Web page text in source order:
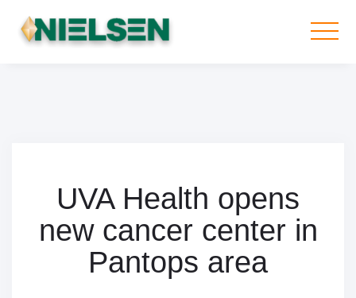
UVA Health opens
new cancer center in
Pantops area